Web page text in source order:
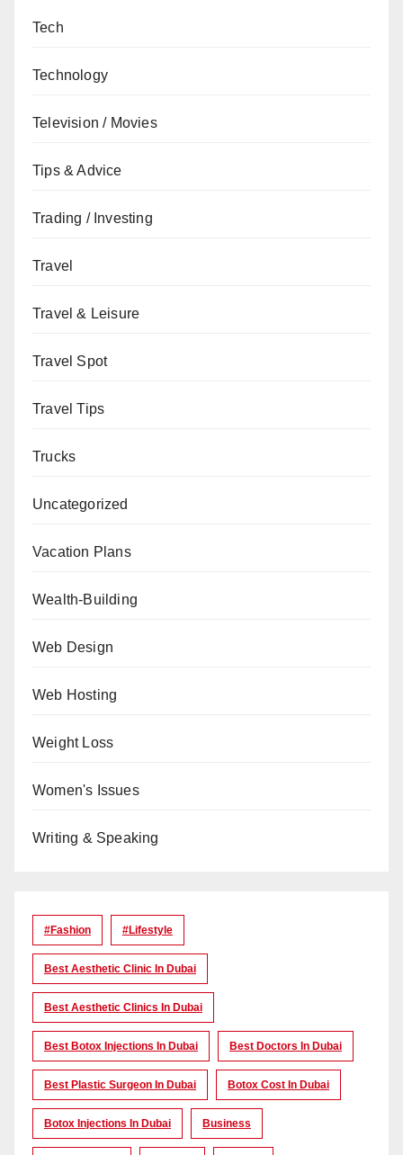
Tech
Technology
Television / Movies
Tips & Advice
Trading / Investing
Travel
Travel & Leisure
Travel Spot
Travel Tips
Trucks
Uncategorized
Vacation Plans
Wealth-Building
Web Design
Web Hosting
Weight Loss
Women's Issues
Writing & Speaking
#Fashion #lifestyle
Best Aesthetic Clinic In Dubai
Best Aesthetic Clinics In Dubai
Best Botox Injections In Dubai Best Doctors In Dubai
Best Plastic Surgeon In Dubai Botox Cost In Dubai
Botox Injections In Dubai Business